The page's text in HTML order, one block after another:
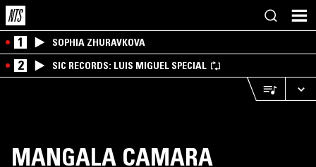
1 SOPHIA ZHURAVKOVA
2 SIC RECORDS: LUIS MIGUEL SPECIAL
MANGALA CAMARA